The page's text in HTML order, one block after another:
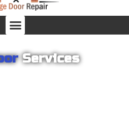
Services